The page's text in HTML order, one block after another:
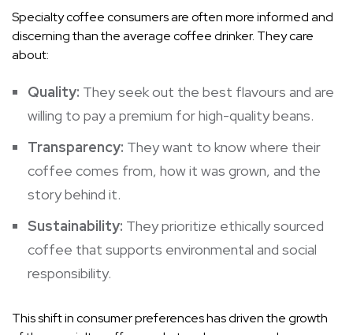
Specialty coffee consumers are often more informed and
discerning than the average coffee drinker. They care
about:
Quality: They seek out the best flavours and are
willing to pay a premium for high-quality beans.
Transparency: They want to know where their
coffee comes from, how it was grown, and the
story behind it.
Sustainability: They prioritize ethically sourced
coffee that supports environmental and social
responsibility.
This shift in consumer preferences has driven the growth